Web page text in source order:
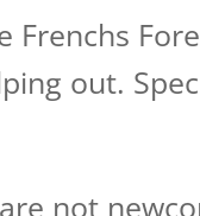
Frenchs
out.
not